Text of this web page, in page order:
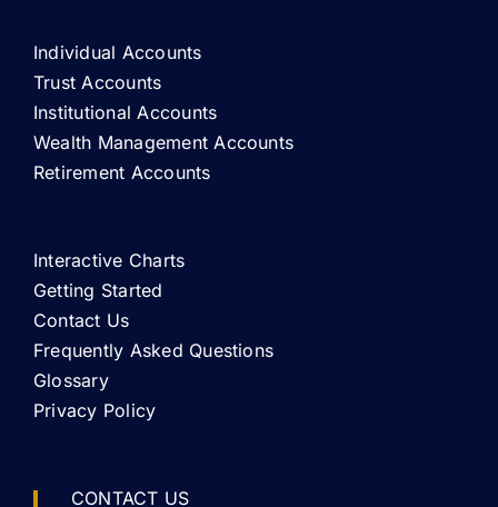
Individual Accounts
Trust Accounts
Institutional Accounts
Wealth Management Accounts
Retirement Accounts
Interactive Charts
Getting Started
Contact Us
Frequently Asked Questions
Glossary
Privacy Policy
CONTACT US